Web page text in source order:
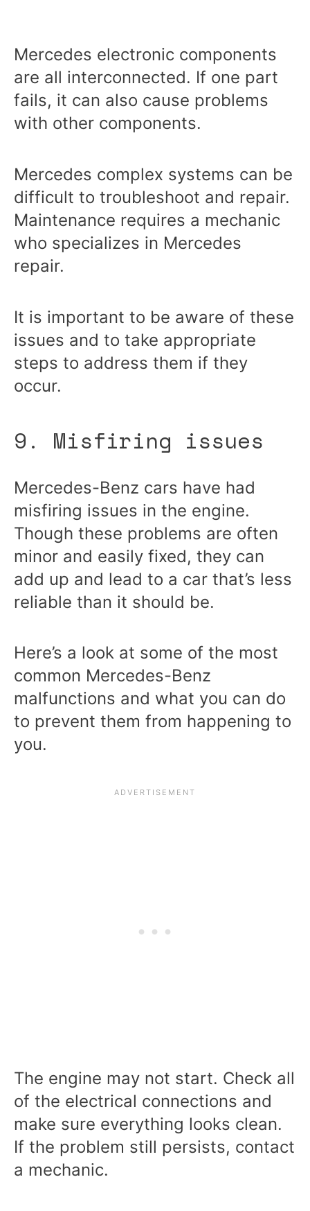
Mercedes electronic components
are all interconnected. If one part
fails, it can also cause problems
with other components.
Mercedes complex systems can be
difficult to troubleshoot and repair.
Maintenance requires a mechanic
who specializes in Mercedes
repair.
It is important to be aware of these
issues and to take appropriate
steps to address them if they
occur.
9. Misfiring issues
Mercedes-Benz cars have had
misfiring issues in the engine.
Though these problems are often
minor and easily fixed, they can
add up and lead to a car that’s less
reliable than it should be.
Here’s a look at some of the most
common Mercedes-Benz
malfunctions and what you can do
to prevent them from happening to
you.
The engine may not start. Check all
of the electrical connections and
make sure everything looks clean.
If the problem still persists, contact
a mechanic.